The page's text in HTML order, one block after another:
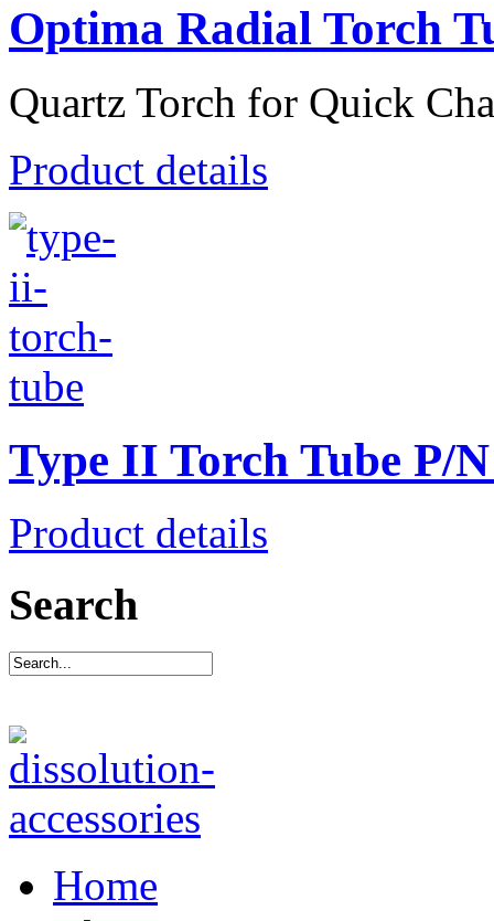
Optima Radial Torch
Quartz Torch for Quick
Product details
Type II Torch Tube P/
Product details
Search
Home